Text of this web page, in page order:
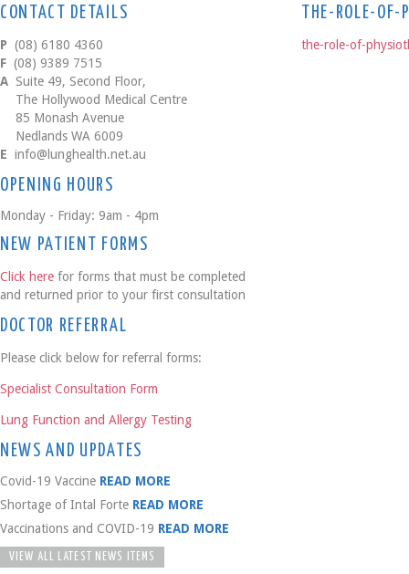
THE-ROLE-OF-
the-role-of-
CONTACT DETAILS
P (08) 6180 4360
F (08) 9389 7515
A Suite 49, Second Floor,
The Hollywood Medical Centre
85 Monash Avenue
Nedlands WA 6009
E info@lunghealth.net.au
OPENING HOURS
Monday - Friday: 9am - 4pm
NEW PATIENT FORMS
Click here for forms that must be completed
and returned prior to your first consultation
DOCTOR REFERRAL
Please click below for referral forms:
Specialist Consultation Form
Lung Function and Allergy Testing
NEWS AND UPDATES
Covid-19 Vaccine READ MORE
Shortage of Intal Forte READ MORE
Vaccinations and COVID-19 READ MORE
VIEW ALL LATEST NEWS ITEMS